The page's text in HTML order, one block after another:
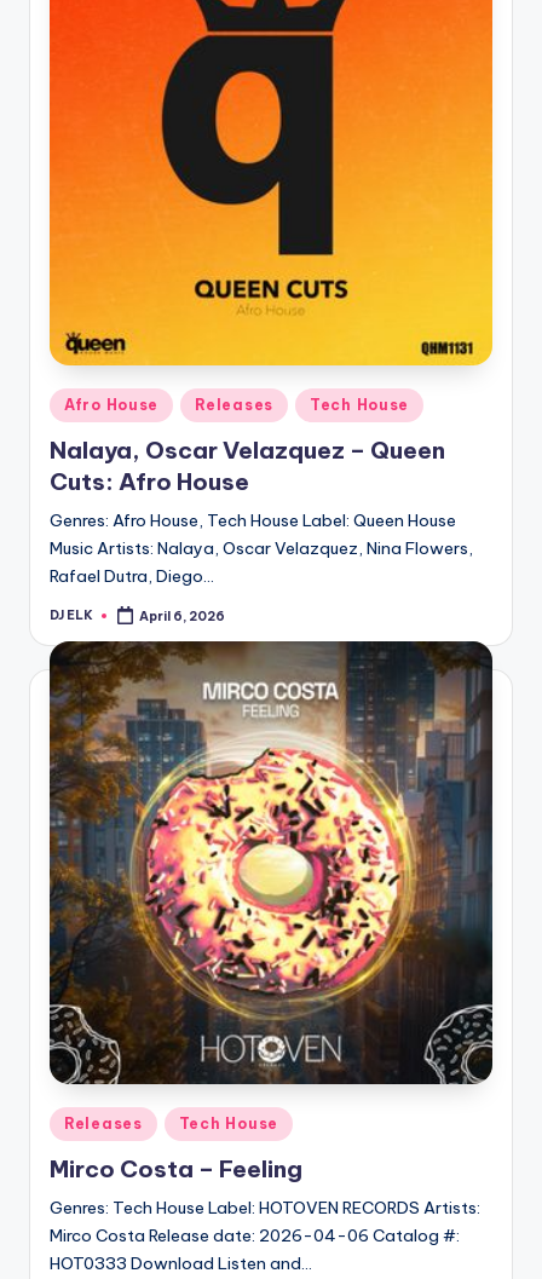
Posted
in
Afro House Releases Tech House
Nalaya, Oscar Velazquez – Queen
Cuts: Afro House
Genres: Afro House, Tech House Label: Queen House
Music Artists: Nalaya, Oscar Velazquez, Nina Flowers,
Rafael Dutra, Diego…
Posted
DJ ELK April 6, 2026
Posted
in
Releases Tech House
Mirco Costa – Feeling
Genres: Tech House Label: HOTOVEN RECORDS Artists:
Mirco Costa Release date: 2026-04-06 Catalog #:
HOT0333 Download Listen and…